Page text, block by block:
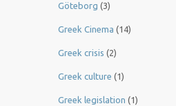
Göteborg (3)
Greek Cinema (14)
Greek crisis (2)
Greek culture (1)
Greek legislation (1)